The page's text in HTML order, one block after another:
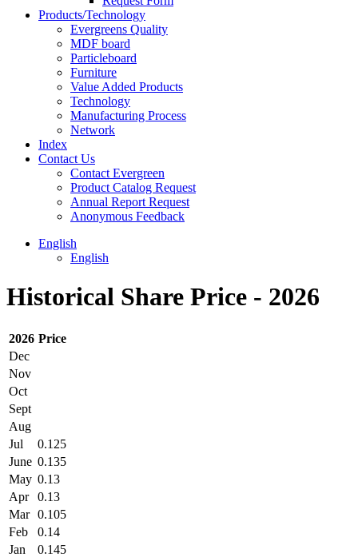
Products/Technology
Evergreens Quality
MDF board
Particleboard
Furniture
Value Added Products
Technology
Manufacturing Process
Network
Index
Contact Us
Contact Evergreen
Product Catalog Request
Annual Report Request
Anonymous Feedback
English
English
Historical Share Price - 2026
2026 Price
Dec
Nov
Oct
Sept
Aug
Jul
0.125
June 0.135
May 0.13
Apr
0.13
Mar 0.105
Feb
0.14
Jan
0.145